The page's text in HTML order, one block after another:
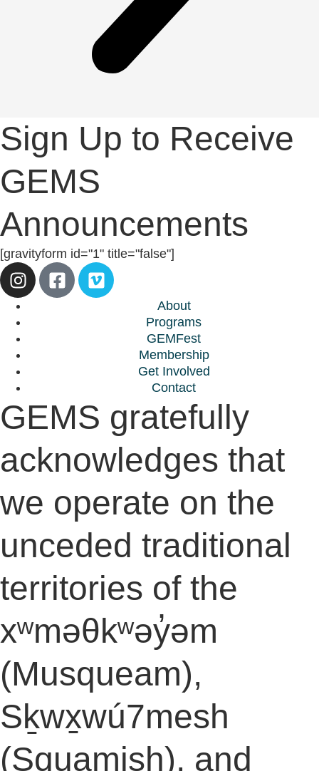
Sign Up to Receive
GEMS
Announcements
[gravityform id="1" title="false"]
About
Programs
GEMFest
Membership
Get Involved
Contact
GEMS gratefully
acknowledges that
we operate on the
unceded traditional
territories of the
xʷməθkʷəy̓əm
(Musqueam),
Sḵwx̱wú7mesh
(Squamish), and